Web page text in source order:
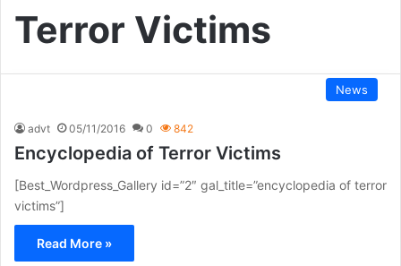
Terror Victims
News
advt 05/11/2016 0 842
Encyclopedia of Terror Victims
[Best_Wordpress_Gallery id=”2″ gal_title=”encyclopedia of terror
victims”]
Read More »